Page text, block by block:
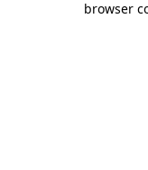
browser